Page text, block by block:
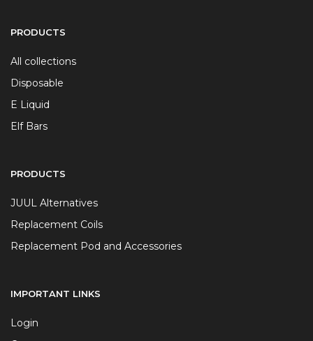
PRODUCTS
All collections
Disposable
E Liquid
Elf Bars
PRODUCTS
JUUL Alternatives
Replacement Coils
Replacement Pod and Accessories
IMPORTANT LINKS
Login